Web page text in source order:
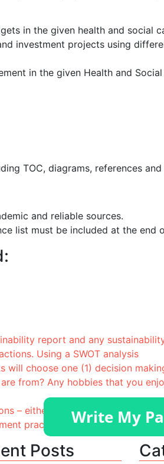
in the given health and social
investment projects using
in the given Health and
TOC, diagrams, references
and reliable sources.
list must be included at the end
report and any
Using a SWOT analysis
will choose one (1) decision
from? Any hobbies that you
– either ones you have worked
practices. Provide a succinct
Posts